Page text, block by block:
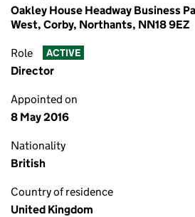
Oakley House Headway Business
West, Corby, Northants, NN18 9EZ
Role ACTIVE
Director
Appointed on
8 May 2016
Nationality
British
Country of residence
United Kingdom